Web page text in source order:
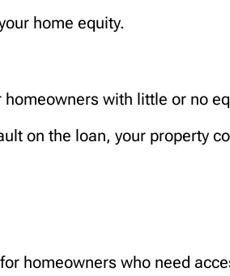
home equity.
homeowners with little or no
on the loan, your property
homeowners who need